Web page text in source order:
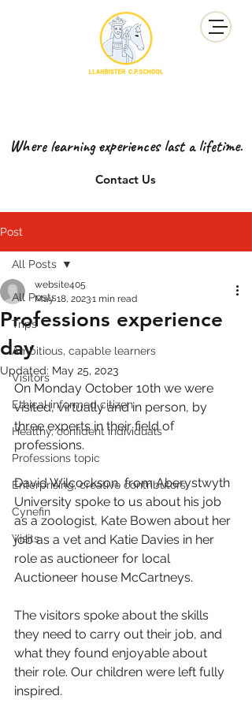
Contact Us
Where learning experiences last a lifetime.
Post
All Posts
Trips
Ambitious, capable learners
Visitors
Ethical informed citizen
Healthy, confident individuals
Professions topic
Enterprising, creative contributors
Cynefin
Visits
All Posts
Professions experience
day
website405
May 18, 20231 min read
Updated: May 25, 2023
On Monday October 10th we were
visited, virtually and in person, by
three experts in their field of
professions.
David Wilcockson, from Aberystwyth
University spoke to us about his job
as a zoologist, Kate Bowen about her
job as a vet and Katie Davies in her
role as auctioneer for local
Auctioneer house McCartneys.
The visitors spoke about the skills
they need to carry out their job, and
what they found enjoyable about
their role. Our children were left fully
inspired.